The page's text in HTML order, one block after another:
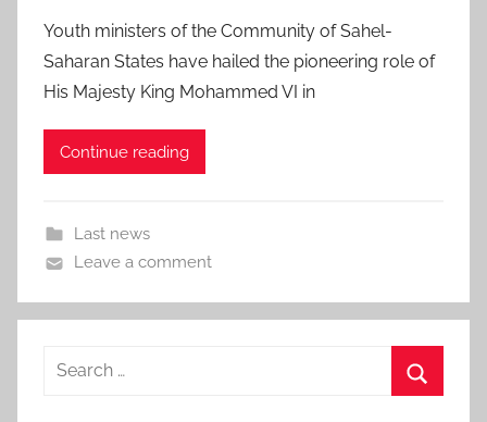
Youth ministers of the Community of Sahel-
Saharan States have hailed the pioneering role of
His Majesty King Mohammed VI in
Continue reading
Last news
Leave a comment
Search